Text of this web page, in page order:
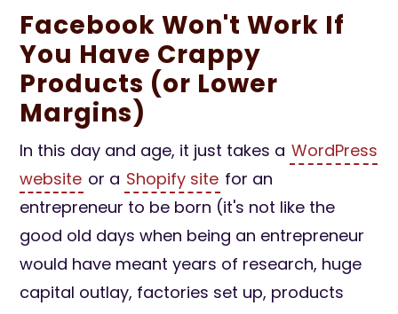
Facebook Won't Work If
You Have Crappy
Products (or Lower
Margins)
In this day and age, it just takes a WordPress
website or a Shopify site for an
entrepreneur to be born (it's not like the
good old days when being an entrepreneur
would have meant years of research, huge
capital outlay, factories set up, products